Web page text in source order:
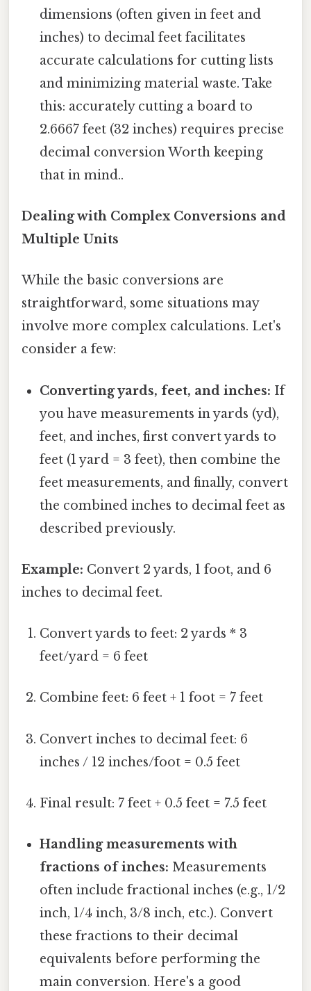
dimensions (often given in feet and
inches) to decimal feet facilitates
accurate calculations for cutting lists
and minimizing material waste. Take
this: accurately cutting a board to
2.6667 feet (32 inches) requires precise
decimal conversion Worth keeping
that in mind..
Dealing with Complex Conversions and
Multiple Units
While the basic conversions are
straightforward, some situations may
involve more complex calculations. Let's
consider a few:
Converting yards, feet, and inches: If
you have measurements in yards (yd),
feet, and inches, first convert yards to
feet (1 yard = 3 feet), then combine the
feet measurements, and finally, convert
the combined inches to decimal feet as
described previously.
Example: Convert 2 yards, 1 foot, and 6
inches to decimal feet.
Convert yards to feet: 2 yards * 3
feet/yard = 6 feet
Combine feet: 6 feet + 1 foot = 7 feet
Convert inches to decimal feet: 6
inches / 12 inches/foot = 0.5 feet
Final result: 7 feet + 0.5 feet = 7.5 feet
Handling measurements with
fractions of inches: Measurements
often include fractional inches (e.g., 1/2
inch, 1/4 inch, 3/8 inch, etc.). Convert
these fractions to their decimal
equivalents before performing the
main conversion. Here's a good